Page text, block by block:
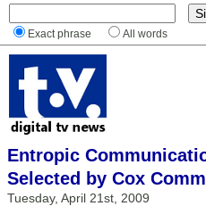
Exact phrase All words
Entropic
Selected by Cox
Tuesday, April 21st, 2009